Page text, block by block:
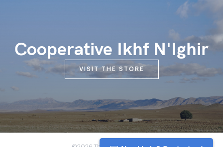
Cooperative Ikhf N'Ighir
VISIT THE STORE